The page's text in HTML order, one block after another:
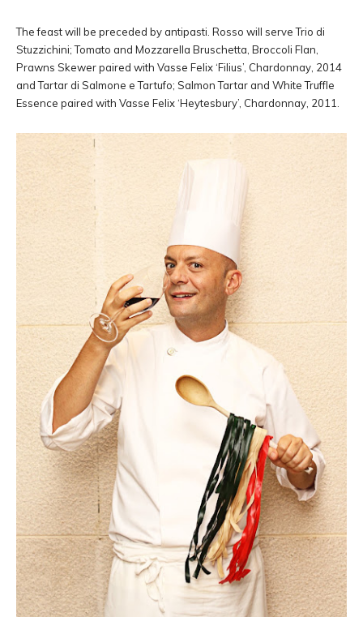
The feast will be preceded by antipasti. Rosso will serve Trio di
Stuzzichini; Tomato and Mozzarella Bruschetta, Broccoli Flan,
Prawns Skewer paired with Vasse Felix ‘Filius’, Chardonnay, 2014
and Tartar di Salmone e Tartufo; Salmon Tartar and White Truffle
Essence paired with Vasse Felix ‘Heytesbury’, Chardonnay, 2011.